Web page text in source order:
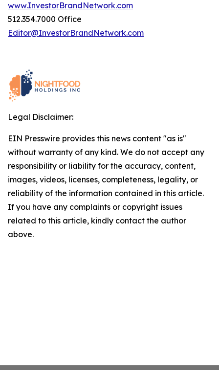
www.InvestorBrandNetwork.com
512.354.7000 Office
Editor@InvestorBrandNetwork.com
Legal Disclaimer:
EIN Presswire provides this news content "as is"
without warranty of any kind. We do not accept any
responsibility or liability for the accuracy, content,
images, videos, licenses, completeness, legality, or
reliability of the information contained in this article.
If you have any complaints or copyright issues
related to this article, kindly contact the author
above.